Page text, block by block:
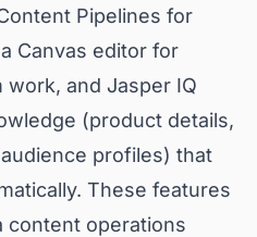
Pipelines for
Canvas editor for
and Jasper IQ
(product details,
profiles) that
These features
content operations